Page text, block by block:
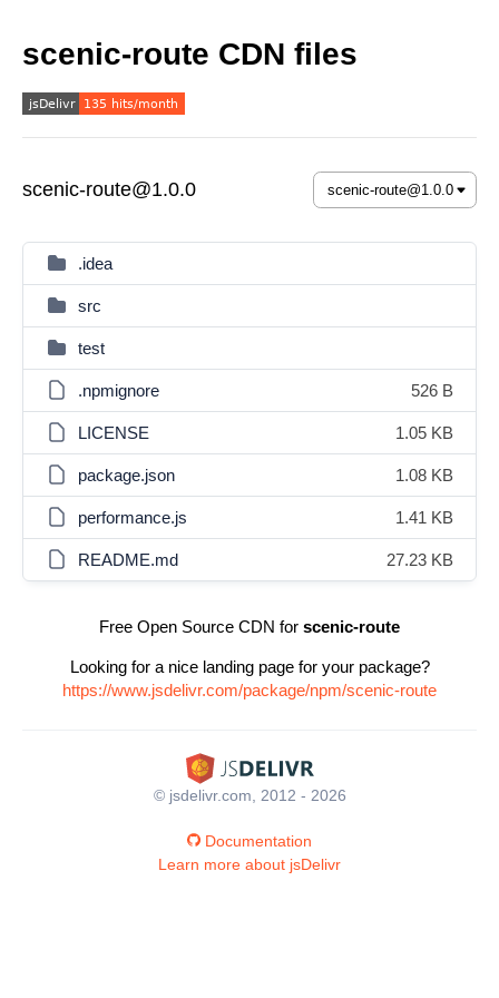
scenic-route CDN files
scenic-route@1.0.0
.idea
src
test
.npmignore 526 B
LICENSE 1.05 KB
package.json 1.08 KB
performance.js 1.41 KB
README.md 27.23 KB
Free Open Source CDN for scenic-route
Looking for a nice landing page for your package?
https://www.jsdelivr.com/package/npm/scenic-route
© jsdelivr.com, 2012 - 2026
Documentation
Learn more about jsDelivr